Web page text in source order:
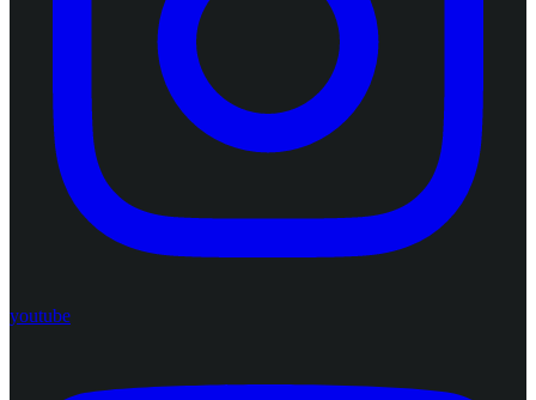
youtube